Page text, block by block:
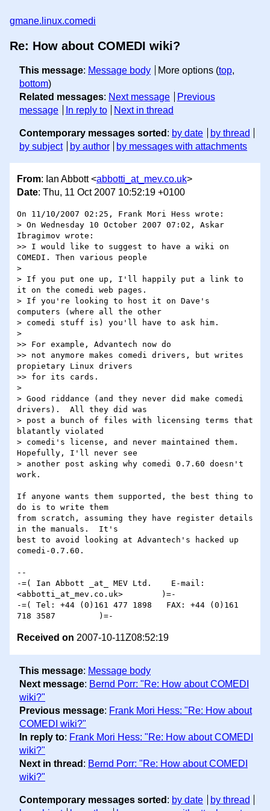
gmane.linux.comedi
Re: How about COMEDI wiki?
This message: Message body More options (top,
bottom)
Related messages: Next message
Previous
message
In reply to Next in thread
Contemporary messages sorted : by date
by thread
by subject
by author by messages with attachments
From: Ian Abbott <abbotti_at_mev.co.uk>
Date: Thu, 11 Oct 2007 10:52:19 +0100
On 11/10/2007 02:25, Frank Mori Hess wrote:
> On Wednesday 10 October 2007 07:02, Askar
Ibragimov wrote:
>> I would like to suggest to have a wiki on
COMEDI. Then various people
>
> If you put one up, I'll happily put a link to
it on the comedi web pages.
> If you're looking to host it on Dave's
computers (where all the other
> comedi stuff is) you'll have to ask him.
>
>> For example, Advantech now do
>> not anymore makes comedi drivers, but writes
propietary Linux drivers
>> for its cards.
>
> Good riddance (and they never did make comedi
drivers).  All they did was
> post a bunch of files with licensing terms that
blatantly violated
> comedi's license, and never maintained them.
Hopefully, I'll never see
> another post asking why comedi 0.7.60 doesn't
work.
If anyone wants them supported, the best thing to
do is to write them
from scratch, assuming they have register details
in the manuals.  It's
best to avoid looking at Advantech's hacked up
comedi-0.7.60.
--
-=( Ian Abbott _at_ MEV Ltd.    E-mail:
<abbotti_at_mev.co.uk>        )=-
-=( Tel: +44 (0)161 477 1898   FAX: +44 (0)161
Received on 2007-10-11Z08:52:19
This message: Message body
Next message: Bernd Porr: "Re: How about COMEDI
wiki?"
Previous message: Frank Mori Hess: "Re: How about
COMEDI wiki?"
In reply to: Frank Mori Hess: "Re: How about COMEDI
wiki?"
Next in thread : Bernd Porr: "Re: How about COMEDI
wiki?"
Contemporary messages sorted : by date
by thread